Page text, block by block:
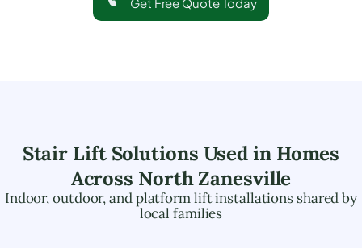
Stair Lift Solutions Used in Homes
Across North Zanesville
Indoor, outdoor, and platform lift installations shared by
local families